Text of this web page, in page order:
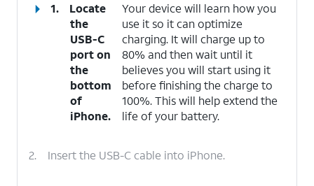
1.
Locate
the
USB-C
port on
the
bottom
of
iPhone.
Your device will learn how you
use it so it can optimize
charging. It will charge up to
80% and then wait until it
believes you will start using it
before finishing the charge to
100%. This will help extend the
life of your battery.
2. Insert the USB-C cable into iPhone.